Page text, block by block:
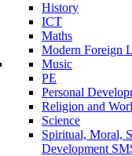
History
ICT
Maths
Modern Foreign
Music
PE
Personal
Religion and
Science
Spiritual, Moral,
Development